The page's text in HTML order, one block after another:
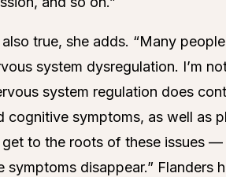
true, she adds. “Many
system dysregulation. I’m
system regulation does
cognitive symptoms, as well as
to the roots of these issues
disappear.” Flanders